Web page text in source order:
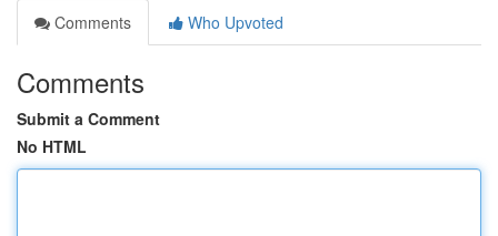
Comments
Who Upvoted
Comments
Submit a Comment
No HTML